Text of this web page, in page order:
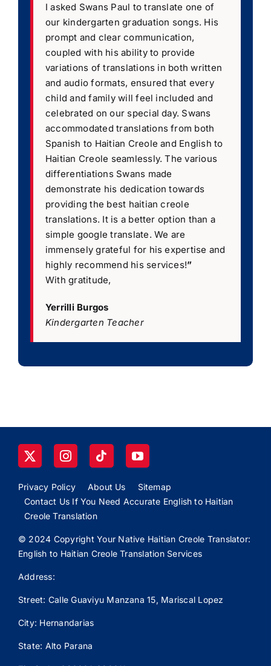
I asked Swans Paul to translate one of
our kindergarten graduation songs. His
prompt and clear communication,
coupled with his ability to provide
variations of translations in both written
and audio formats, ensured that every
child and family will feel included and
celebrated on our special day. Swans
accommodated translations from both
Spanish to Haitian Creole and English to
Haitian Creole seamlessly. The various
differentiations Swans made
demonstrate his dedication towards
providing the best haitian creole
translations. It is a better option than a
simple google translate. We are
immensely grateful for his expertise and
highly recommend his services!”
With gratitude,
Yerrilli Burgos
Kindergarten Teacher
Privacy Policy About Us
Sitemap
Contact Us If You Need Accurate English to Haitian
Creole Translation
© 2024 Copyright Your Native Haitian Creole Translator:
English to Haitian Creole Translation Services
Address:
Street: Calle Guaviyu Manzana 15, Mariscal Lopez
City: Hernandarias
State: Alto Parana